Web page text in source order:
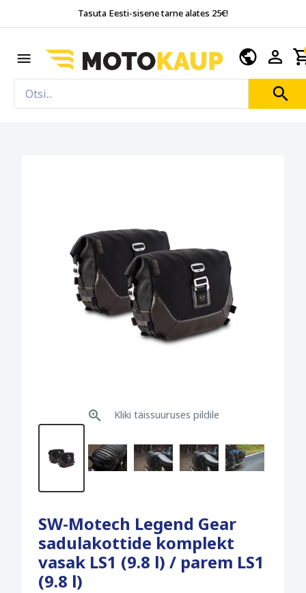
Tasuta Eesti-sisene tarne alates 25€!
Kliki täissuuruses pildile
SW-Motech Legend Gear
sadulakottide komplekt
vasak LS1 (9.8 l) / parem LS1
(9.8 l)